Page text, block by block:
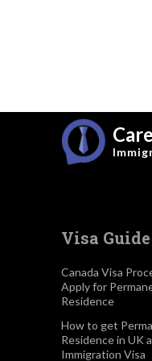
Visa Guide
Canada Visa
Apply for
Residence
How to get
Residence in UK
Immigration Visa